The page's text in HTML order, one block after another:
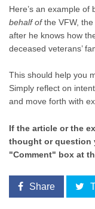
Here’s an example of
behalf ofthe VFW,
after he knows how
deceased veterans’
This should help you
Simply reflect on
and move forth with
If the article or the
thought or question
"Comment" box at
Share